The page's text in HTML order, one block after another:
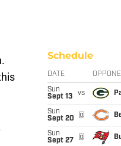
Schedule
DATE
Sun
Sept 13
vs
Sun
Sept 20
@
Sun
Sept 27
@